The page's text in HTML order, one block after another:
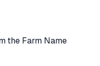
the Farm Name